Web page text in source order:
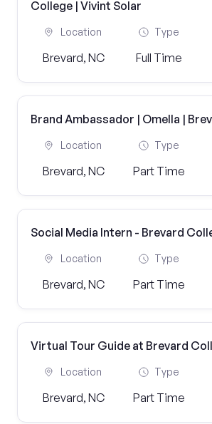
College | Vivint Solar
Location
Brevard, NC
Type
Full Time
Brand Ambassador | Omella |
Location
Brevard, NC
Type
Part Time
Social Media Intern - Brevard
Location
Brevard, NC
Type
Part Time
Virtual Tour Guide at Brevard
Location
Brevard, NC
Type
Part Time